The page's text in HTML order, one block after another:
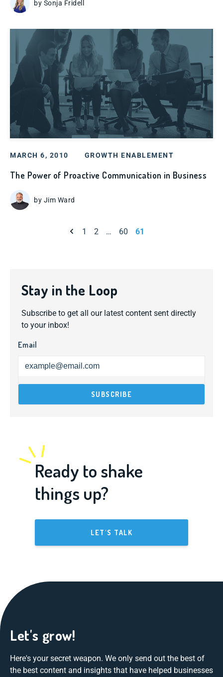
by Sonja Fridell
MARCH 6, 2010 GROWTH ENABLEMENT
The Power of Proactive Communication in Business
by Jim Ward
Previous page
1 2 … 60 61
Stay in the Loop
Subscribe to get all our latest content sent directly
to your inbox!
Email
Ready to shake
things up?
LET'S TALK
Let's grow!
Here's your secret weapon. We only send out the best of
the best content and insights that have helped businesses